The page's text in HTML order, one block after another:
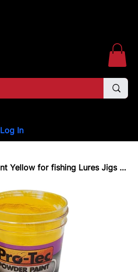
Log In
Pro-Tec Powder Paint Yellow for fishing Lures Jigs & Lure Paint Jig Heads